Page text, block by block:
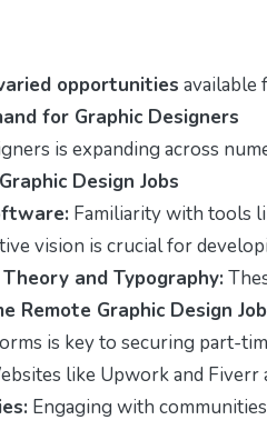
opportunities available
for Graphic Designers
is expanding across
Design Jobs
Familiarity with tools
vision is crucial for
and Typography:
Remote Graphic Design
is key to securing part-
like Upwork and
Engaging with